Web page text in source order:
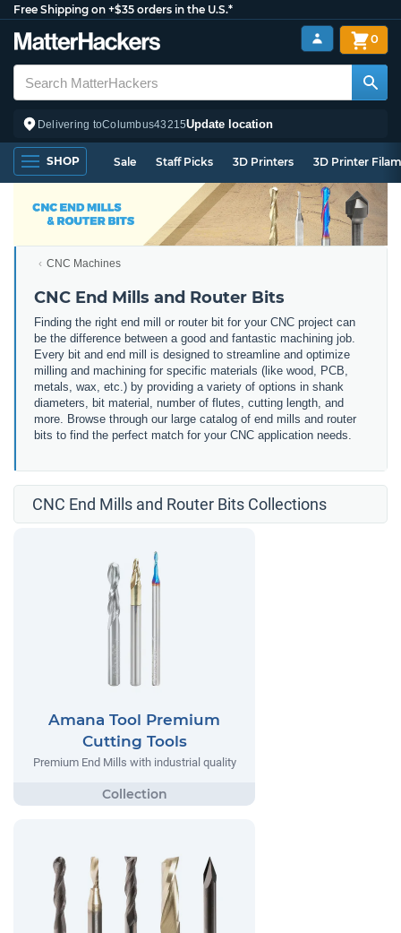
Free Shipping on +$35 orders in the U.S.*
Delivering toColumbus43215Update location
0
SHOP Sale Staff Picks 3D Printers 3D Printer
CNC Machines
CNC End Mills and Router Bits
Finding the right end mill or router bit for your CNC project can
be the difference between a good and fantastic machining job.
Every bit and end mill is designed to streamline and optimize
milling and machining for specific materials (like wood, PCB,
metals, wax, etc.) by providing a variety of options in shank
diameters, bit material, number of flutes, cutting length, and
more. Browse through our large catalog of end mills and router
bits to find the perfect match for your CNC application needs.
CNC End Mills and Router Bits Collections
Amana Tool Premium
Cutting Tools
Premium End Mills with industrial quality